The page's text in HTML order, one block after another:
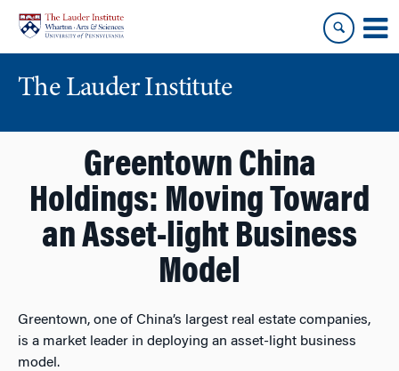
content
main
menu
The Lauder Institute
Greentown China
Holdings: Moving Toward
an Asset-light Business
Model
Greentown, one of China’s largest real estate companies,
is a market leader in deploying an asset-light business
model.